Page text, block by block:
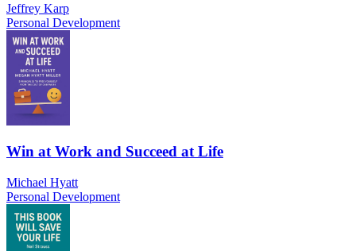
Jeffrey Karp
Personal Development
Win at Work and Succeed at Life
Michael Hyatt
Personal Development